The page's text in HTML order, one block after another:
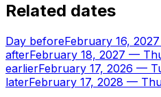
Related dates
Day beforeFebruary 16, 2027
afterFebruary 18, 2027 —
earlierFebruary 17, 2026 —
laterFebruary 17, 2028 —